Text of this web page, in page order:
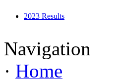
2023 Results
Navigation
· Home